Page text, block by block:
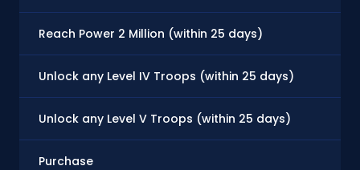
Reach Power 2 Million (within 25 days)
Unlock any Level IV Troops (within 25 days)
Unlock any Level V Troops (within 25 days)
Purchase